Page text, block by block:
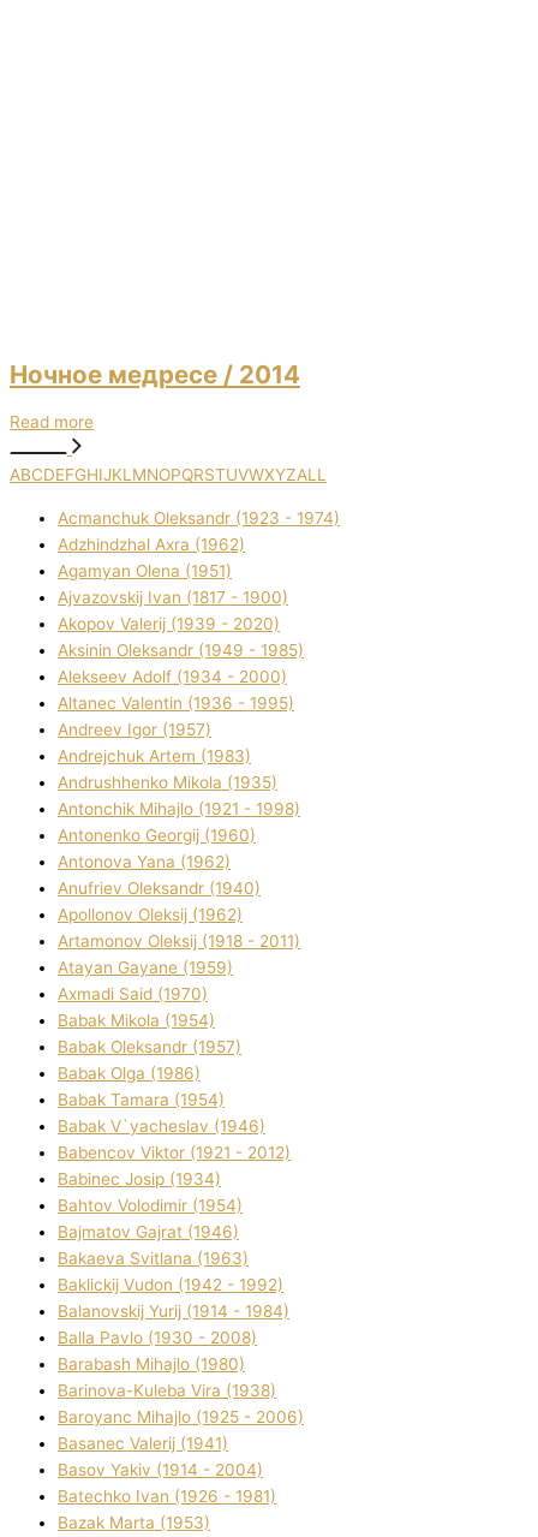
Ночное медресе / 2014
Read more
ABCDEFGHIJKLMNOPQRSTUVWXYZALL
Acmanchuk Oleksandr (1923 - 1974)
Adzhindzhal Axra (1962)
Agamyan Olena (1951)
Ajvazovskij Іvan (1817 - 1900)
Akopov Valerіj (1939 - 2020)
Aksіnіn Oleksandr (1949 - 1985)
Alekseev Adolf (1934 - 2000)
Altanec Valentin (1936 - 1995)
Andreev Іgor (1957)
Andrejchuk Artem (1983)
Andrushhenko Mikola (1935)
Antonchik Mihajlo (1921 - 1998)
Antonenko Georgіj (1960)
Antonova Yana (1962)
Anufrіev Oleksandr (1940)
Apollonov Oleksіj (1962)
Artamonov Oleksіj (1918 - 2011)
Atayan Gayane (1959)
Axmadі Said (1970)
Babak Mikola (1954)
Babak Oleksandr (1957)
Babak Olga (1986)
Babak Tamara (1954)
Babak V`yacheslav (1946)
Babencov Vіktor (1921 - 2012)
Babinec Josip (1934)
Bahtov Volodimir (1954)
Bajmatov Gajrat (1946)
Bakaeva Svіtlana (1963)
Baklickij Vudon (1942 - 1992)
Balanovskij Yurіj (1914 - 1984)
Balla Pavlo (1930 - 2008)
Barabash Mihajlo (1980)
Barinova-Kuleba Vіra (1938)
Baroyanc Mihajlo (1925 - 2006)
Basanec Valerіj (1941)
Basov Yakіv (1914 - 2004)
Batechko Іvan (1926 - 1981)
Bazak Marta (1953)